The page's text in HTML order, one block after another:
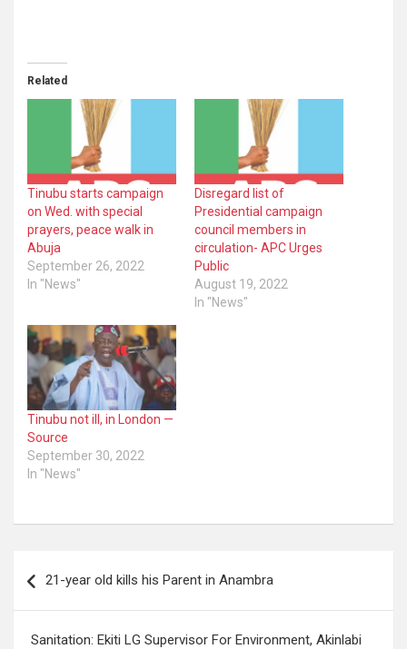
Related
Tinubu starts campaign
on Wed. with special
prayers, peace walk in
Abuja
September 26, 2022
In "News"
Disregard list of
Presidential campaign
council members in
circulation- APC Urges
Public
August 19, 2022
In "News"
Tinubu not ill, in London —
Source
September 30, 2022
In "News"
navigation
21-year old kills his Parent in Anambra
Sanitation: Ekiti LG Supervisor For Environment, Akinlabi